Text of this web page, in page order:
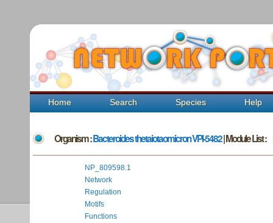
Home Search Species Help
Organism :Bacteroides thetaiotaomicron VPI-5482| Module List :
NP_809598.1
Network
Regulation
Motifs
Functions